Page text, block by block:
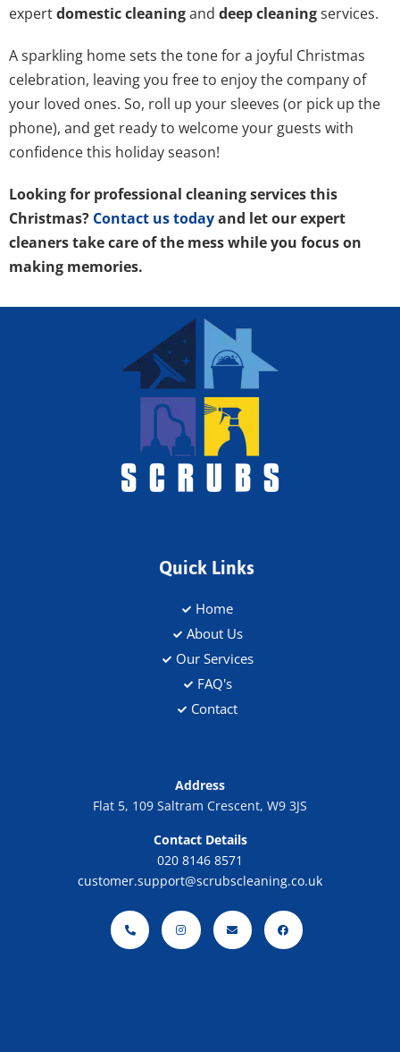
expertdomestic cleaningand deep cleaningservices.
A sparkling home sets the tone for a joyful Christmas
celebration, leaving you free to enjoy the company of
your loved ones. So, roll up your sleeves (or pick up the
phone), and get ready to welcome your guests with
confidence this holiday season!
Looking for professional cleaning services this
Christmas? Contact us todayand let our expert
cleaners take care of the mess while you focus on
making memories.
Quick Links
Home
About Us
Our Services
FAQ's
Contact
Address
Flat 5, 109 Saltram Crescent, W9 3JS
Contact Details
020 8146 8571
customer.support@scrubscleaning.co.uk